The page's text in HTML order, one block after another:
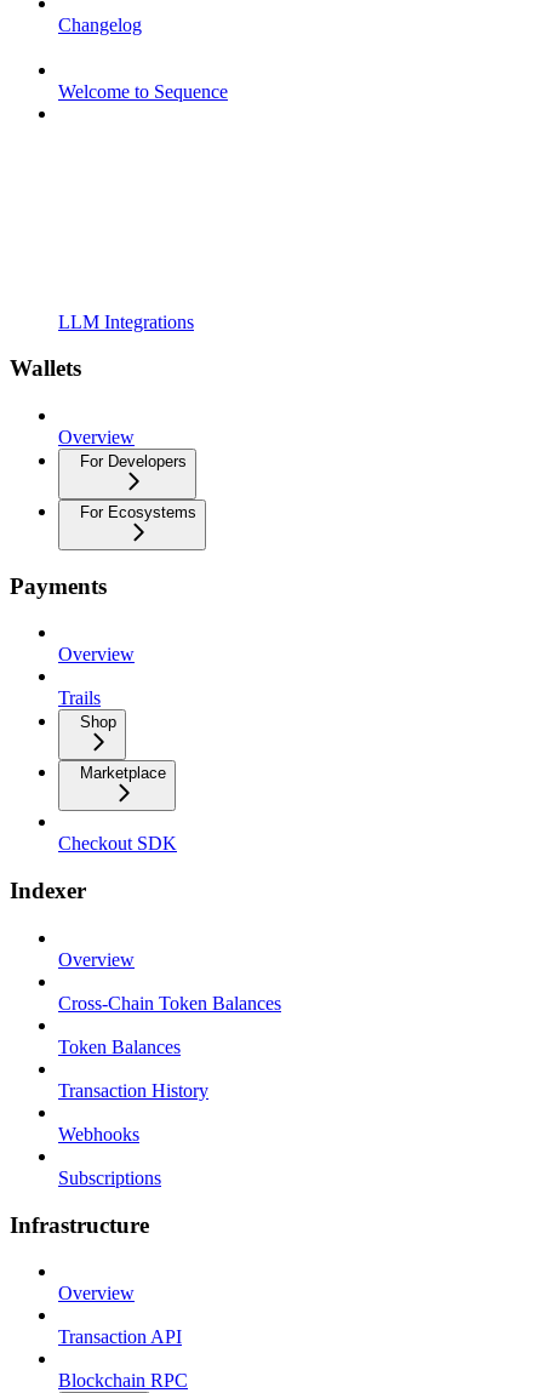
Changelog
Welcome to Sequence
LLM Integrations
Wallets
Overview
For Developers
For Ecosystems
Payments
Overview
Trails
Shop
Marketplace
Checkout SDK
Indexer
Overview
Cross-Chain Token Balances
Token Balances
Transaction History
Webhooks
Subscriptions
Infrastructure
Overview
Transaction API
Blockchain RPC